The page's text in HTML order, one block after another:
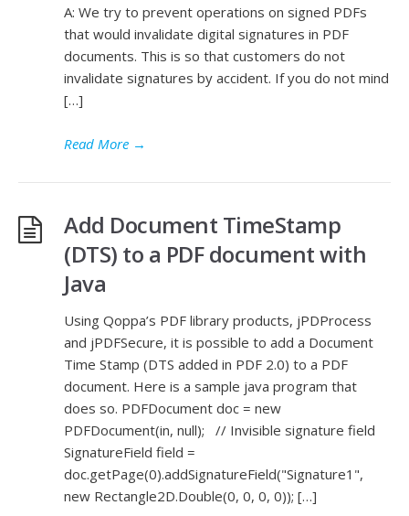
A: We try to prevent operations on signed PDFs
that would invalidate digital signatures in PDF
documents. This is so that customers do not
invalidate signatures by accident. If you do not mind
[…]
Read More →
Add Document TimeStamp
(DTS) to a PDF document with
Java
Using Qoppa’s PDF library products, jPDProcess
and jPDFSecure, it is possible to add a Document
Time Stamp (DTS added in PDF 2.0) to a PDF
document. Here is a sample java program that
does so. PDFDocument doc = new
PDFDocument(in, null); // Invisible signature field
SignatureField field =
doc.getPage(0).addSignatureField("Signature1",
new Rectangle2D.Double(0, 0, 0, 0)); […]